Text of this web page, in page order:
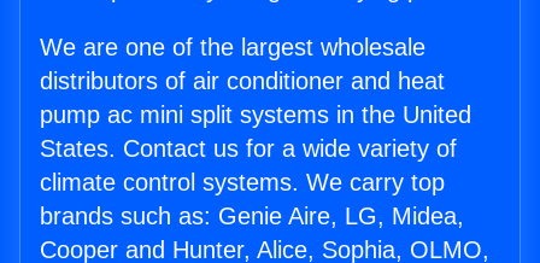
We are one of the largest wholesale
distributors of air conditioner and heat
pump ac mini split systems in the United
States. Contact us for a wide variety of
climate control systems. We carry top
brands such as: Genie Aire, LG, Midea,
Cooper and Hunter, Alice, Sophia, OLMO,